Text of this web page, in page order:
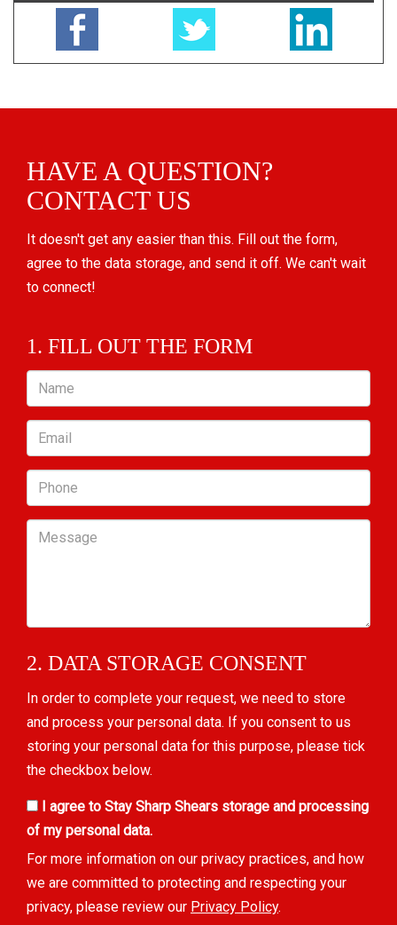
HAVE A QUESTION?
CONTACT US
It doesn't get any easier than this. Fill out the form,
agree to the data storage, and send it off. We can't wait
to connect!
1. FILL OUT THE FORM
Name
Email
Phone
Message
2. DATA STORAGE CONSENT
In order to complete your request, we need to store
and process your personal data. If you consent to us
storing your personal data for this purpose, please tick
the checkbox below.
I agree to Stay Sharp Shears storage and processing
of my personal data.
For more information on our privacy practices, and how
we are committed to protecting and respecting your
privacy, please review our Privacy Policy.